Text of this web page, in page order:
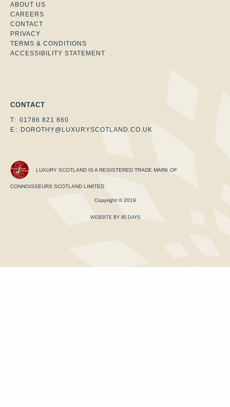
ABOUT US
CAREERS
CONTACT
PRIVACY
TERMS & CONDITIONS
ACCESSIBILITY STATEMENT
CONTACT
T: 01786 821 860
E: DOROTHY@LUXURYSCOTLAND.CO.UK
LUXURY SCOTLAND IS A REGISTERED TRADE MARK OF
CONNOISSEURS SCOTLAND LIMITED
Copyright © 2019
WEBSITE BY 80 DAYS